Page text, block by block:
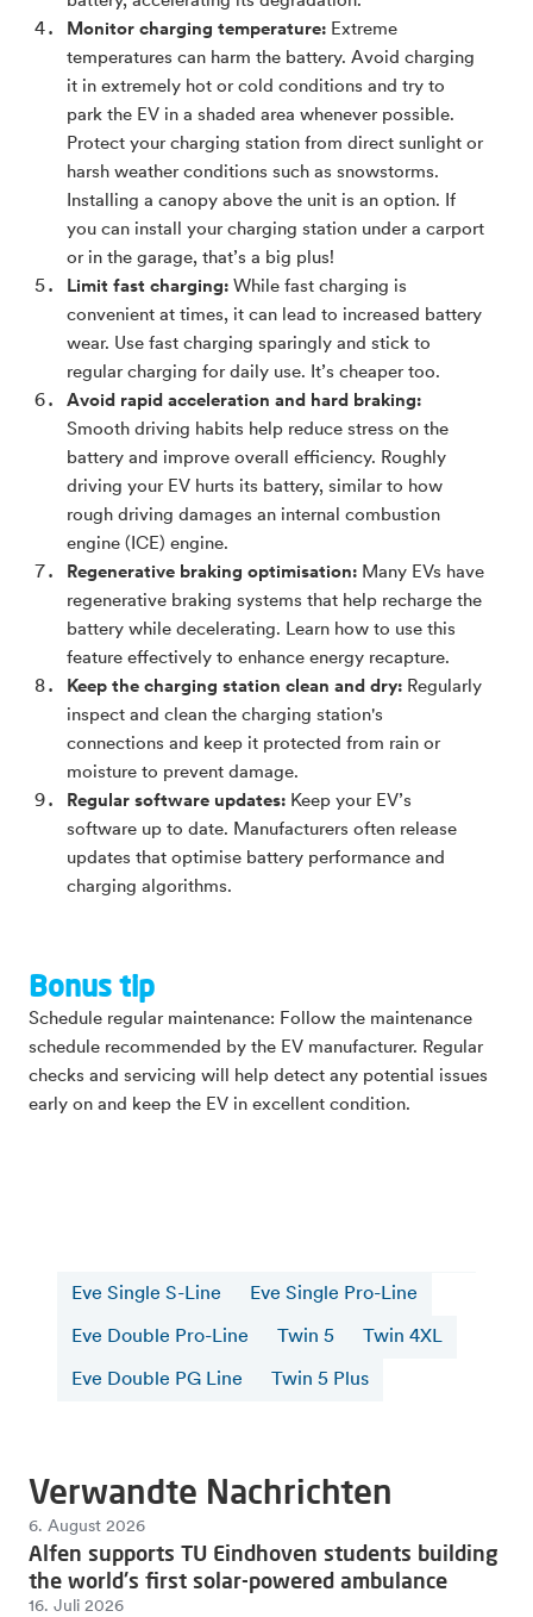
Monitor charging temperature: Extreme
temperatures can harm the battery. Avoid charging
it in extremely hot or cold conditions and try to
park the EV in a shaded area whenever possible.
Protect your charging station from direct sunlight or
harsh weather conditions such as snowstorms.
Installing a canopy above the unit is an option. If
you can install your charging station under a carport
or in the garage, that’s a big plus!
Limit fast charging: While fast charging is
convenient at times, it can lead to increased battery
wear. Use fast charging sparingly and stick to
regular charging for daily use. It’s cheaper too.
Avoid rapid acceleration and hard braking:
Smooth driving habits help reduce stress on the
battery and improve overall efficiency. Roughly
driving your EV hurts its battery, similar to how
rough driving damages an internal combustion
engine (ICE) engine.
Regenerative braking optimisation: Many EVs have
regenerative braking systems that help recharge the
battery while decelerating. Learn how to use this
feature effectively to enhance energy recapture.
Keep the charging station clean and dry: Regularly
inspect and clean the charging station's
connections and keep it protected from rain or
moisture to prevent damage.
Regular software updates: Keep your EV’s
software up to date. Manufacturers often release
updates that optimise battery performance and
charging algorithms.
Bonus tip
Schedule regular maintenance: Follow the maintenance
schedule recommended by the EV manufacturer. Regular
checks and servicing will help detect any potential issues
early on and keep the EV in excellent condition.
Eve Single S-Line Eve Single Pro-Line
Eve Double Pro-Line Twin 5 Twin 4XL
Eve Double PG Line Twin 5 Plus
Verwandte Nachrichten
6. August 2026
Alfen supports TU Eindhoven students building
the world's first solar-powered ambulance
16. Juli 2026